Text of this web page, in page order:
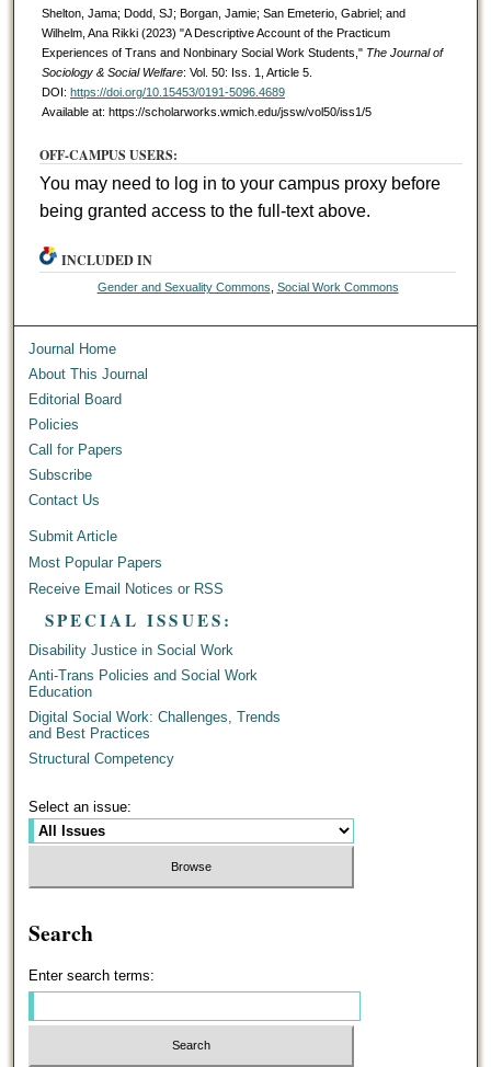
Shelton, Jama; Dodd, SJ; Borgan, Jamie; San Emeterio, Gabriel; and
Wilhelm, Ana Rikki (2023) "A Descriptive Account of the Practicum
Experiences of Trans and Nonbinary Social Work Students," The Journal of
Sociology & Social Welfare: Vol. 50: Iss. 1, Article 5.
DOI: https://doi.org/10.15453/0191-5096.4689
Available at: https://scholarworks.wmich.edu/jssw/vol50/iss1/5
OFF-CAMPUS USERS:
You may need to log in to your campus proxy before
being granted access to the full-text above.
INCLUDED IN
Gender and Sexuality Commons, Social Work Commons
Journal Home
About This Journal
Editorial Board
Policies
Call for Papers
Subscribe
Contact Us
Submit Article
Most Popular Papers
Receive Email Notices or RSS
SPECIAL ISSUES:
Disability Justice in Social Work
Anti-Trans Policies and Social Work
Education
Digital Social Work: Challenges, Trends
and Best Practices
Structural Competency
Select an issue:
Search
Enter search terms: